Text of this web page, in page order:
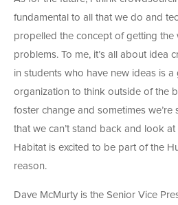
fundamental to all that we do and
propelled the concept of getting
problems. To me, it’s all about idea
in students who have new ideas is a
organization to think outside of the
foster change and sometimes
that we can’t stand back and look
Habitat is excited to be part of the
reason.
Dave McMurty is the Senior Vice